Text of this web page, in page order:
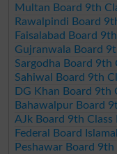
Multan Board 9th
Rawalpindi Board
Faisalabad Board
Gujranwala Board
Sargodha Board 9th
Sahiwal Board 9th
DG Khan Board 9th
Bahawalpur Board
AJk Board 9th
Federal Board
Peshawar Board